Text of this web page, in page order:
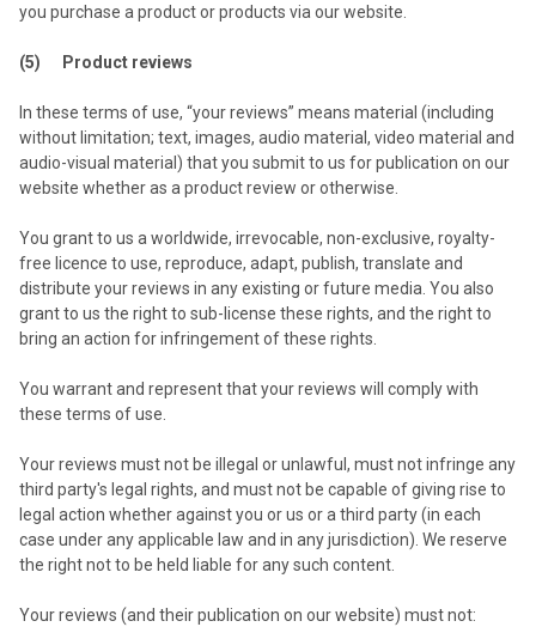
you purchase a product or products via our website.
(5) Product reviews
In these terms of use, “your reviews” means material (including
without limitation; text, images, audio material, video material and
audio-visual material) that you submit to us for publication on our
website whether as a product review or otherwise.
You grant to us a worldwide, irrevocable, non-exclusive, royalty-
free licence to use, reproduce, adapt, publish, translate and
distribute your reviews in any existing or future media. You also
grant to us the right to sub-license these rights, and the right to
bring an action for infringement of these rights.
You warrant and represent that your reviews will comply with
these terms of use.
Your reviews must not be illegal or unlawful, must not infringe any
third party's legal rights, and must not be capable of giving rise to
legal action whether against you or us or a third party (in each
case under any applicable law and in any jurisdiction). We reserve
the right not to be held liable for any such content.
Your reviews (and their publication on our website) must not: